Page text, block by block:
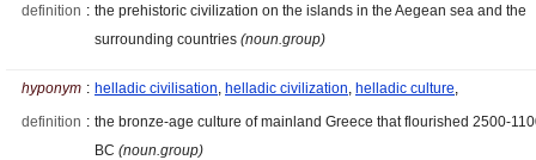
definition : the prehistoric civilization on the islands in the Aegean sea and the
surrounding countries (noun.group)
hyponym : helladic civilisation, helladic civilization, helladic culture,
definition : the bronze-age culture of mainland Greece that flourished 2500-
BC (noun.group)